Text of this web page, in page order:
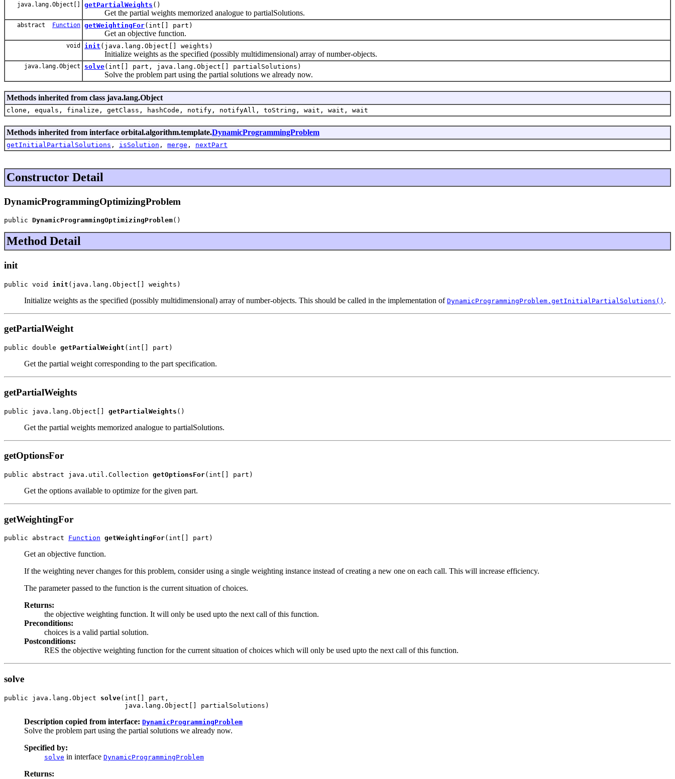
java.lang.Object[] getPartialWeights ()
Get the partial weights memorized analogue to partialSolutions.
abstract Function getWeightingFor(int[] part)
Get an objective function.
void init (java.lang.Object[] weights)
Initialize weights as the specified (possibly multidimensional) array of number-objects.
java.lang.Object solve(int[] part, java.lang.Object[] partialSolutions)
Solve the problem part using the partial solutions we already now.
Methods inherited from class java.lang.Object
clone, equals, finalize, getClass, hashCode, notify, notifyAll, toString, wait, wait, wait
Methods inherited from interface orbital.algorithm.template.DynamicProgrammingProblem
getInitialPartialSolutions , isSolution , merge , nextPart
Constructor Detail
DynamicProgrammingOptimizingProblem
public DynamicProgrammingOptimizingProblem()
Method Detail
init
public void init (java.lang.Object[] weights)
Initialize weights as the specified (possibly multidimensional) array of number-objects. This should be called in the implementation of DynamicProgrammingProblem.getInitialPartialSolutions() .
getPartialWeight
public double getPartialWeight (int[] part)
Get the partial weight corresponding to the part specification.
getPartialWeights
public java.lang.Object[] getPartialWeights ()
Get the partial weights memorized analogue to partialSolutions.
getOptionsFor
public abstract java.util.Collection getOptionsFor(int[] part)
Get the options available to optimize for the given part.
getWeightingFor
public abstract Function getWeightingFor(int[] part)
Get an objective function.
If the weighting never changes for this problem, consider using a single weighting instance instead of creating a new one on each call. This will increase efficiency.
The parameter passed to the function is the current situation of choices.
Returns:
the objective weighting function. It will only be used upto the next call of this function.
Preconditions:
choices is a valid partial solution.
Postconditions:
RES the objective weighting function for the current situation of choices which will only be used upto the next call of this function.
solve
public java.lang.Object solve(int[] part,
                              java.lang.Object[] partialSolutions)
Description copied from interface: DynamicProgrammingProblem
Solve the problem part using the partial solutions we already now.
Specified by:
solve in interface DynamicProgrammingProblem
Returns: